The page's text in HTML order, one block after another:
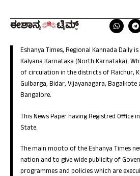
Eshanya Times, Regional Kannada Daily
Kalyana Karnataka (North Karnataka).
of circulation in the districts of Raichur,
Gulbarga, Bidar, Vijayanagara,
Bangalore.
This News Paper having Registred Office
State.
The main mooto of the Eshanya Times
nation and to give wide publicity of
programmes and policies which are